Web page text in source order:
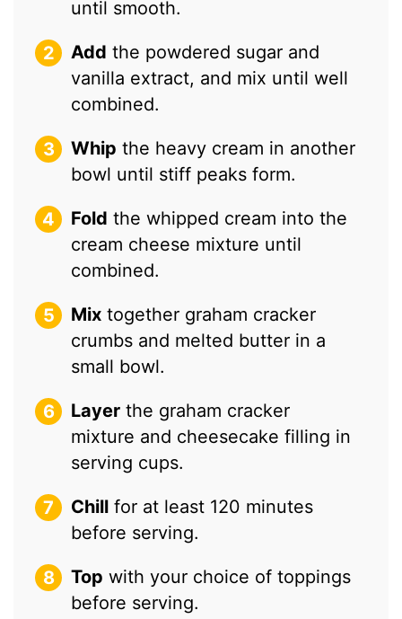
until smooth.
Add the powdered sugar and
vanilla extract, and mix until well
combined.
Whip the heavy cream in another
bowl until stiff peaks form.
Fold the whipped cream into the
cream cheese mixture until
combined.
Mix together graham cracker
crumbs and melted butter in a
small bowl.
Layer the graham cracker
mixture and cheesecake filling in
serving cups.
Chill for at least 120 minutes
before serving.
Top with your choice of toppings
before serving.